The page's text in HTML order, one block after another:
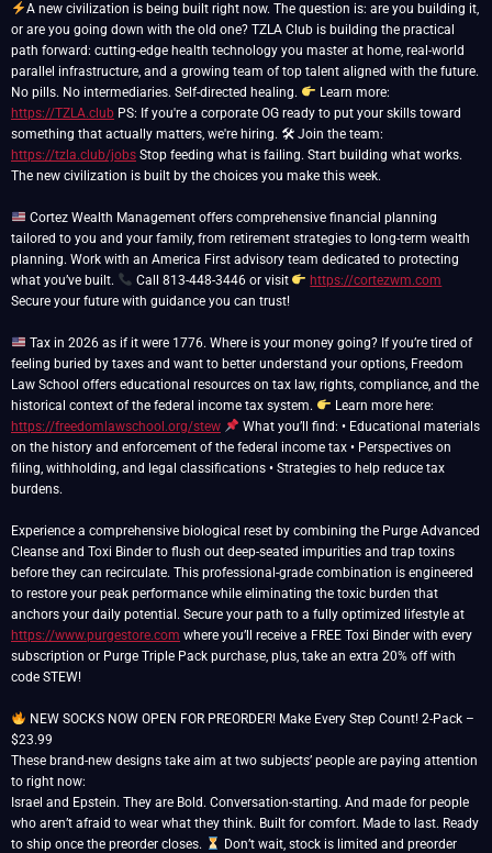
A new civilization is being built right now. The question is: are you building it,
or are you going down with the old one? TZLA Club is building the practical
path forward: cutting-edge health technology you master at home, real-world
parallel infrastructure, and a growing team of top talent aligned with the future.
No pills. No intermediaries. Self-directed healing.
Learn more:
https://TZLA.club PS: If you're a corporate OG ready to put your skills toward
something that actually matters, we're hiring. 🛠 Join the team:
https://tzla.club/jobs Stop feeding what is failing. Start building what works.
The new civilization is built by the choices you make this week.
Cortez Wealth Management offers comprehensive financial planning
tailored to you and your family, from retirement strategies to long-term wealth
planning. Work with an America First advisory team dedicated to protecting
what you’ve built.
Call 813-448-3446 or visit
https://cortezwm.com
Secure your future with guidance you can trust!
Tax in 2026 as if it were 1776. Where is your money going? If you’re tired of
feeling buried by taxes and want to better understand your options, Freedom
Law School offers educational resources on tax law, rights, compliance, and the
historical context of the federal income tax system.
Learn more here:
https://freedomlawschool.org/stew
What you’ll find: • Educational materials
on the history and enforcement of the federal income tax • Perspectives on
filing, withholding, and legal classifications • Strategies to help reduce tax
burdens.
Experience a comprehensive biological reset by combining the Purge Advanced
Cleanse and Toxi Binder to flush out deep-seated impurities and trap toxins
before they can recirculate. This professional-grade combination is engineered
to restore your peak performance while eliminating the toxic burden that
anchors your daily potential. Secure your path to a fully optimized lifestyle at
https://www.purgestore.com where you’ll receive a FREE Toxi Binder with every
subscription or Purge Triple Pack purchase, plus, take an extra 20% off with
code STEW!
NEW SOCKS NOW OPEN FOR PREORDER! Make Every Step Count! 2-Pack –
$23.99
These brand-new designs take aim at two subjects’ people are paying attention
to right now:
Israel and Epstein. They are Bold. Conversation-starting. And made for people
who aren’t afraid to wear what they think. Built for comfort. Made to last. Ready
to ship once the preorder closes.
Don’t wait, stock is limited and preorder